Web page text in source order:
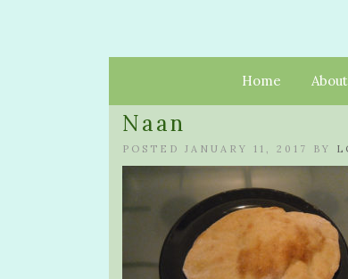
Home
Naan
POSTED JANUARY 11, 2017 BY